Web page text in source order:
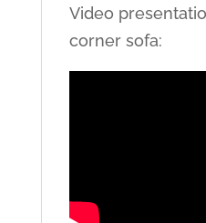
Video
corner sofa: